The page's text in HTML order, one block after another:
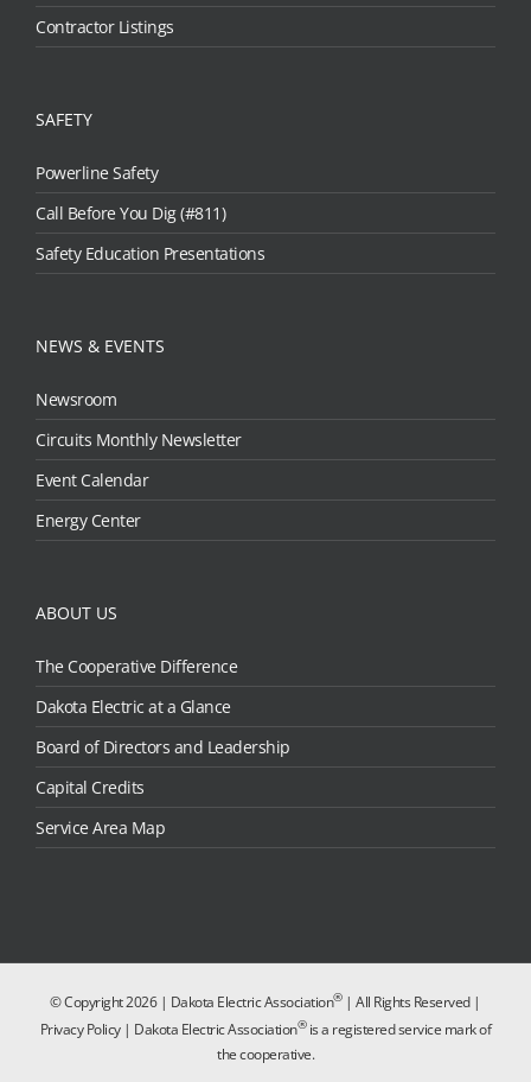
Contractor Listings
SAFETY
Powerline Safety
Call Before You Dig (#811)
Safety Education Presentations
NEWS & EVENTS
Newsroom
Circuits Monthly Newsletter
Event Calendar
Energy Center
ABOUT US
The Cooperative Difference
Dakota Electric at a Glance
Board of Directors and Leadership
Capital Credits
Service Area Map
© Copyright2026 | Dakota Electric Association®| All Rights Reserved |
Privacy Policy| Dakota Electric Association®is a registered service mark of
the cooperative.